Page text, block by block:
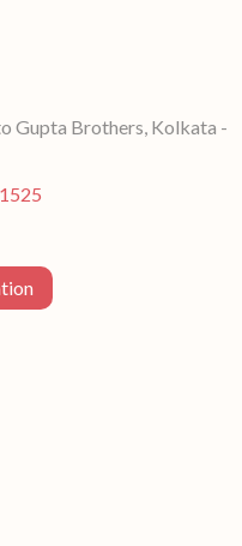
Gupta Brothers, Kolkata -